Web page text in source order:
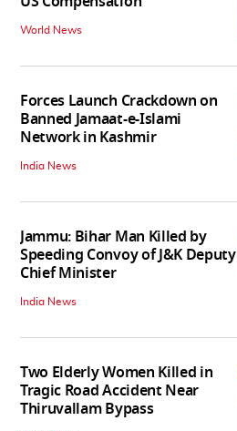
World News
Forces Launch Crackdown on
Banned Jamaat-e-Islami
Network in Kashmir
India News
Jammu: Bihar Man Killed by
Speeding Convoy of J&K Deputy
Chief Minister
India News
Two Elderly Women Killed in
Tragic Road Accident Near
Thiruvallam Bypass